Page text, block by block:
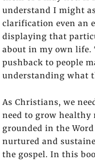
understand I might
clarification even an
displaying that
about in my own life.
pushback to people
understanding what
As Christians, we
need to grow
grounded in the
nurtured and
the gospel. In this